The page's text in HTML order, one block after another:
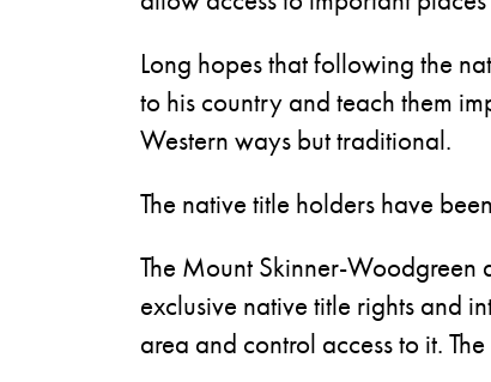
Long hopes that following the
to his country and teach them
Western ways but traditional.
The native title holders have
The Mount Skinner-
exclusive native title rights and
area and control access to it.